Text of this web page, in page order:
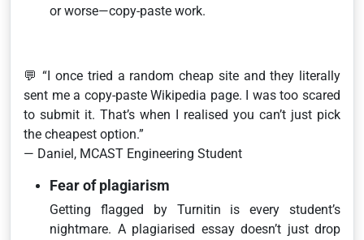
or worse—copy-paste work.
💬“I once tried a random cheap site and they literally
sent me a copy-paste Wikipedia page. I was too scared
to submit it. That’s when I realised you can’t just pick
the cheapest option.”
— Daniel, MCAST Engineering Student
Fear of plagiarism
Getting flagged by Turnitin is every student’s
nightmare. A plagiarised essay doesn’t just drop